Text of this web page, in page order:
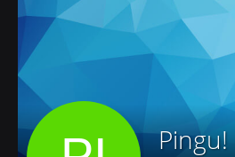
Pingu!